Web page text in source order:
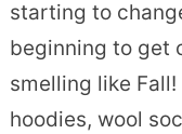
starting to
beginning to get
smelling like
hoodies, wool